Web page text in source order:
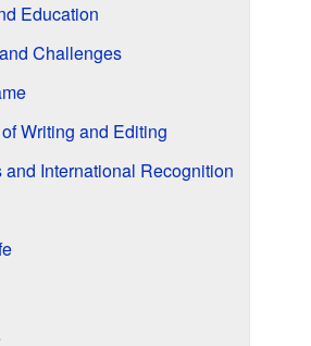
Education
Challenges
Writing and Editing
and International Recognition